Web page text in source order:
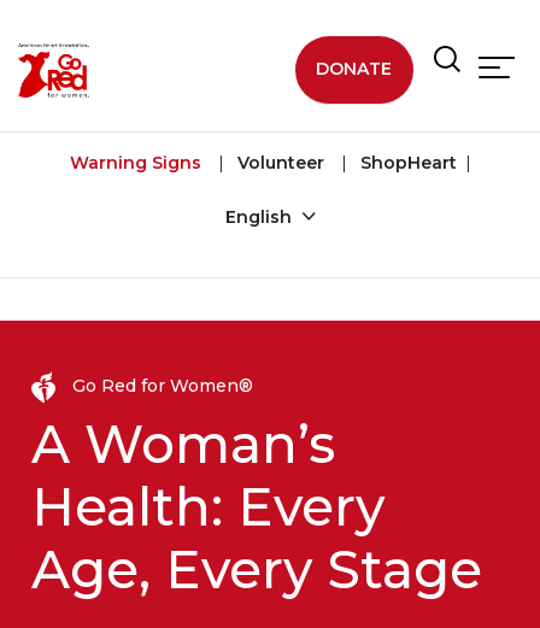
DONATE
Warning Signs Volunteer ShopHeart
English
Go Red for Women®
A Woman’s
Health: Every
Age, Every Stage